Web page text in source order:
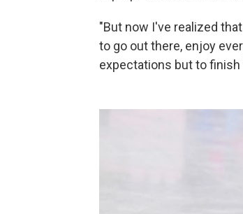
"But now I've realized
to go out there, enjoy
expectations but to finish